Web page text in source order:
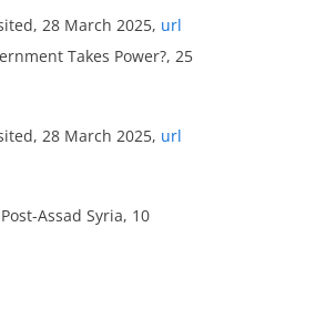
28 March 2025, url
Takes Power?, 25
28 March 2025, url
Assad Syria, 10